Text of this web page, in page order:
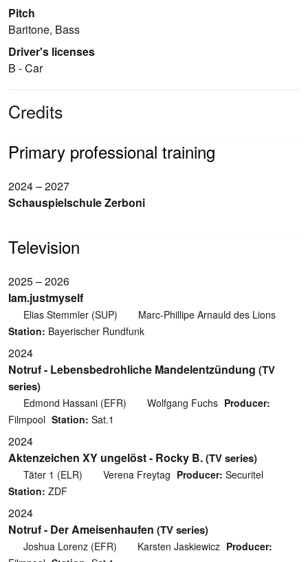
Pitch
Baritone, Bass
Driver's licenses
B - Car
Credits
Primary professional training
2024 – 2027
Schauspielschule Zerboni
Television
2025 – 2026
Iam.justmyself
Elias Stemmler (SUP)
Marc-Phillipe Arnauld des Lions
Station: Bayerischer Rundfunk
2024
Notruf - Lebensbedrohliche Mandelentzündung (TV
series)
Edmond Hassani (EFR) Wolfgang Fuchs Producer:
Filmpool Station: Sat.1
2024
Aktenzeichen XY ungelöst - Rocky B.(TV series)
Täter 1 (ELR) Verena Freytag Producer: Securitel
Station: ZDF
2024
Notruf - Der Ameisenhaufen (TV series)
Joshua Lorenz (EFR) Karsten Jaskiewicz Producer: